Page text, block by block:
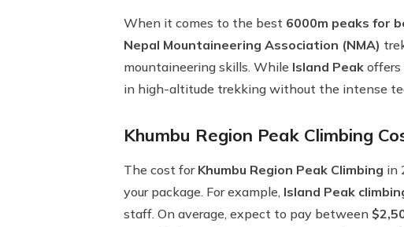
When it comes to the best 6000m peaks for
Nepal Mountaineering Association (NMA)
mountaineering skills. While Island Peak offers
in high-altitude trekking without the intense
Khumbu Region Peak Climbing
The cost for Khumbu Region Peak Climbing in
your package. For example, Island Peak
staff. On average, expect to pay between